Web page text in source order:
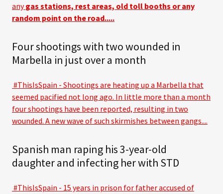
anygas stations, rest areas, old toll booths or any
random point on the road.....
Four shootings with two wounded in
Marbella in just over a month
#ThisIsSpain - Shootings are heating up a Marbella that
seemed pacified not long ago. In little more than a month
four shootings have been reported, resulting in two
wounded. A new wave of such skirmishes between gangs....
Spanish man raping his 3-year-old
daughter and infecting her with STD
#ThisIsSpain - 15 years in prison for father accused of